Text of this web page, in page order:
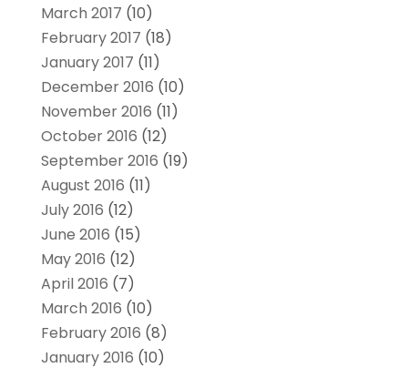
March 2017 (10)
February 2017 (18)
January 2017 (11)
December 2016 (10)
November 2016 (11)
October 2016 (12)
September 2016 (19)
August 2016 (11)
July 2016 (12)
June 2016 (15)
May 2016 (12)
April 2016 (7)
March 2016 (10)
February 2016 (8)
January 2016 (10)